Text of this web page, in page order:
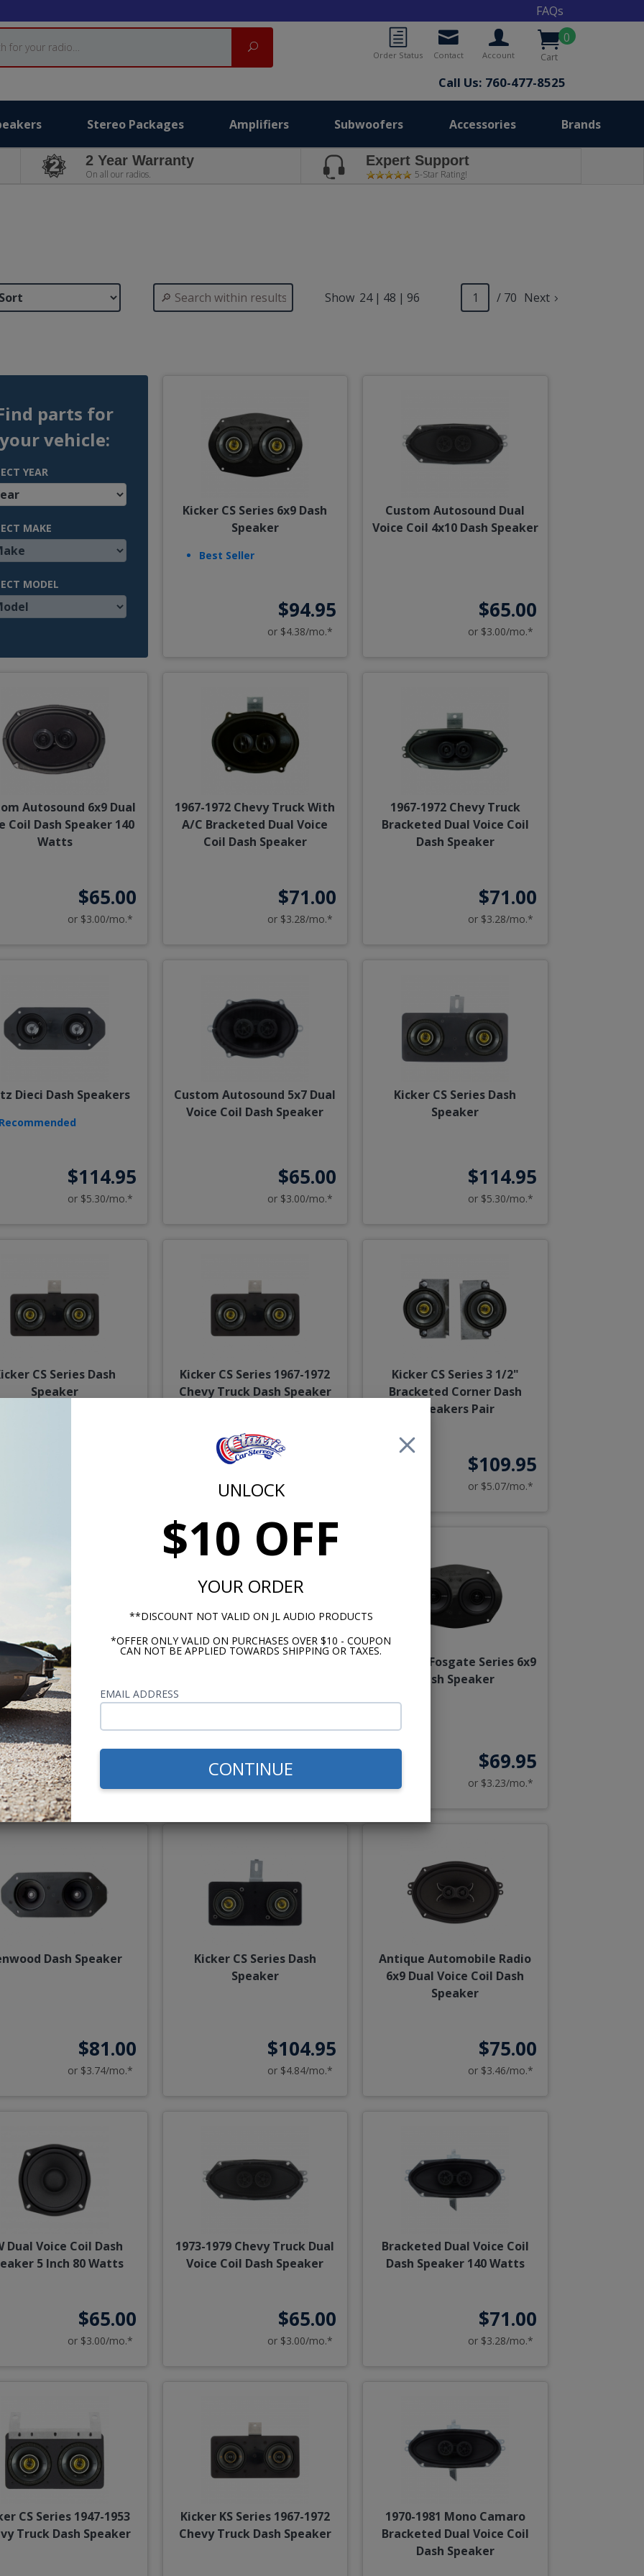
UNLOCK
$10 OFF
YOUR ORDER
**DISCOUNT NOT VALID ON JL AUDIO PRODUCTS
*OFFER ONLY VALID ON PURCHASES OVER $10 - COUPON
CAN NOT BE APPLIED TOWARDS SHIPPING OR TAXES.
EMAIL ADDRESS
CONTINUE
FAQs
0
Cart
Account
Contact
Order Status
Call Us: 760-477-8525
Search
Stereo Packages Amplifiers Subwoofers Accessories Brands
2 Year Warranty
On all our radios.
Expert Support
5-Star Rating!
Show 24 | 48 | 96 / 70 Next
parts for
your vehicle:
YEAR
MAKE
MODEL
Kicker CS Series 6x9 Dash
Speaker
Best Seller
$94.95
or $4.38/mo.*
Custom Autosound Dual
Voice Coil 4x10 Dash Speaker
$65.00
or $3.00/mo.*
Autosound 6x9 Dual
Coil Dash Speaker 140
Watts
$65.00
or $3.00/mo.*
1967-1972 Chevy Truck With
A/C Bracketed Dual Voice
Coil Dash Speaker
$71.00
or $3.28/mo.*
1967-1972 Chevy Truck
Bracketed Dual Voice Coil
Dash Speaker
$71.00
or $3.28/mo.*
Dieci Dash Speakers
$114.95
or $5.30/mo.*
Custom Autosound 5x7 Dual
Voice Coil Dash Speaker
$65.00
or $3.00/mo.*
Kicker CS Series Dash
Speaker
$114.95
or $5.30/mo.*
CS Series Dash
Speaker
Kicker CS Series 1967-1972
Chevy Truck Dash Speaker
$114.95
or $5.30/mo.*
Kicker CS Series 3 1/2"
Bracketed Corner Dash
Speakers Pair
$109.95
or $5.07/mo.*
KS Series 6x9 Dash
Speaker
$114.95
or $5.30/mo.*
$51.00
Rockford Fosgate Series 6x9
Dash Speaker
$69.95
or $3.23/mo.*
Dash Speaker
$81.00
or $3.74/mo.*
Kicker CS Series Dash
Speaker
$104.95
or $4.84/mo.*
Antique Automobile Radio
6x9 Dual Voice Coil Dash
Speaker
$75.00
or $3.46/mo.*
Dual Voice Coil Dash
5 Inch 80 Watts
$65.00
or $3.00/mo.*
1973-1979 Chevy Truck Dual
Voice Coil Dash Speaker
$65.00
or $3.00/mo.*
Bracketed Dual Voice Coil
Dash Speaker 140 Watts
$71.00
or $3.28/mo.*
CS Series 1947-1953
Truck Dash Speaker
Kicker KS Series 1967-1972
Chevy Truck Dash Speaker
1970-1981 Mono Camaro
Bracketed Dual Voice Coil
Dash Speaker